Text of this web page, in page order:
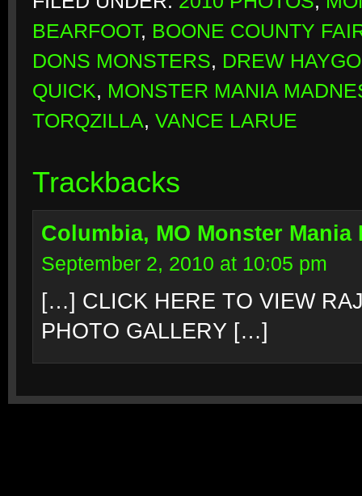
BEARFOOT, BOONE COUNTY
DONS MONSTERS, DREW
QUICK, MONSTER MANIA
TORQZILLA, VANCE LARUE
Trackbacks
Columbia, MO Monster Mania
September 2, 2010 at 10:05 pm
[…] CLICK HERE TO VIEW
PHOTO GALLERY […]